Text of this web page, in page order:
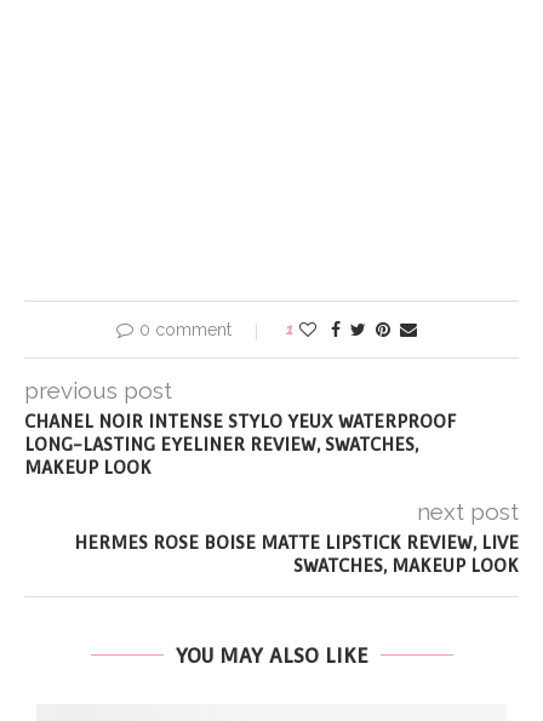
0 comment 1
previous post
CHANEL NOIR INTENSE STYLO YEUX WATERPROOF
LONG-LASTING EYELINER REVIEW, SWATCHES,
MAKEUP LOOK
next post
HERMES ROSE BOISE MATTE LIPSTICK REVIEW, LIVE
SWATCHES, MAKEUP LOOK
YOU MAY ALSO LIKE